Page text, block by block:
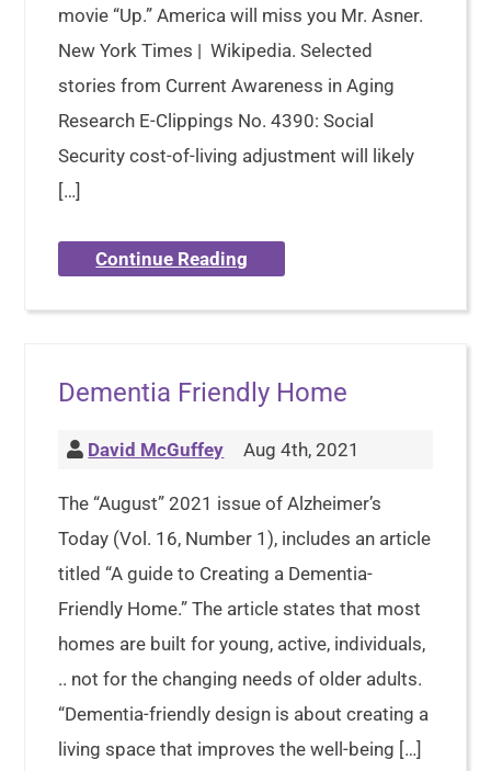
movie “Up.” America will miss you Mr. Asner.
New York Times | Wikipedia. Selected
stories from Current Awareness in Aging
Research E-Clippings No. 4390: Social
Security cost-of-living adjustment will likely
[…]
Continue Reading
Dementia Friendly Home
David McGuffey Aug 4th, 2021
The “August” 2021 issue of Alzheimer’s
Today (Vol. 16, Number 1), includes an article
titled “A guide to Creating a Dementia-
Friendly Home.” The article states that most
homes are built for young, active, individuals,
.. not for the changing needs of older adults.
“Dementia-friendly design is about creating a
living space that improves the well-being […]